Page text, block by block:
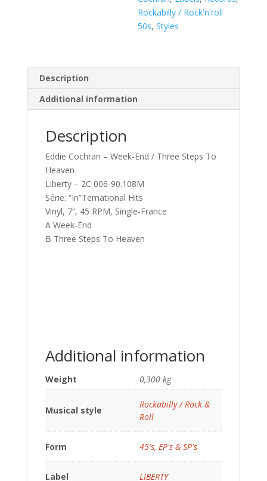
Heaven
(
Rockabilly / Rock'n'roll
50s,Styles
Description
Additional information
Description
Eddie Cochran – Week-End / Three Steps To
Heaven
Liberty – 2C 006-90.108M
Série: “In”Ternational Hits
Vinyl, 7”, 45 RPM, Single-France
A Week-End
B Three Steps To Heaven
Additional information
Weight 0,300 kg
Musical style
Rockabilly / Rock &
Roll
Form 45's, EP's & SP's
Label LIBERTY